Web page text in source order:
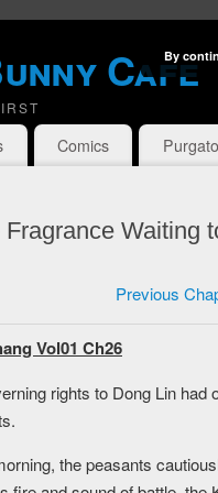
Cafe
Comics
Waiting
Previous
Vol01 Ch26
rights to Dong Lin
the peasants
By